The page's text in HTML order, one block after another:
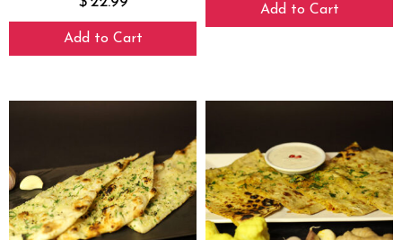
Add to Cart
Add to Cart